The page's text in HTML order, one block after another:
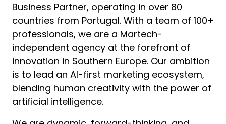
Business Partner, operating in over 80
countries from Portugal. With a team of 100+
professionals, we are a Martech-
independent agency at the forefront of
innovation in Southern Europe. Our ambition
is to lead an AI-first marketing ecosystem,
blending human creativity with the power of
artificial intelligence.